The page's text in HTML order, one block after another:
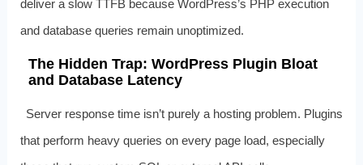
deliver a slow TTFB because WordPress’s PHP execution
and database queries remain unoptimized.
The Hidden Trap: WordPress Plugin Bloat
and Database Latency
Server response time isn’t purely a hosting problem. Plugins
that perform heavy queries on every page load, especially